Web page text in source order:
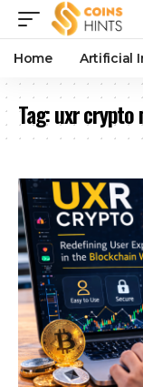
Home Artificial
Tag:uxr crypto